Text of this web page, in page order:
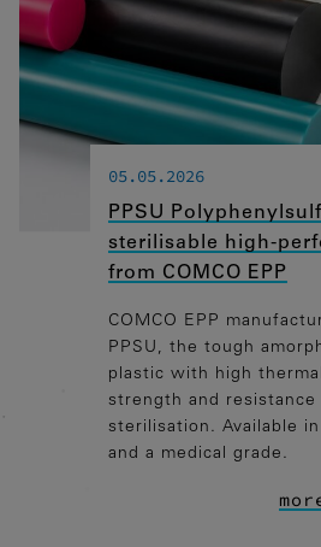
05.05.2026
PPSU
sterilisable high-
from COMCO EPP
COMCO EPP
PPSU, the tough
plastic with high
strength and
sterilisation. Available
and a medical grade.
Marketing
Marketing Cookies
Drittanbietern oder
verwendet, um
anzuzeigen. Sie tun dies,
Besucher über Websites
Google Tag Manager
If cookies from external
accepted, access to
longer requires manual
Embedded content